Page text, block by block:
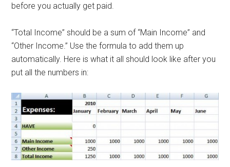
before you actually get paid.
“Total Income” should be a sum of “Main Income” and
“Other Income.” Use the formula to add them up
automatically. Here is what it all should look like after you
put all the numbers in: